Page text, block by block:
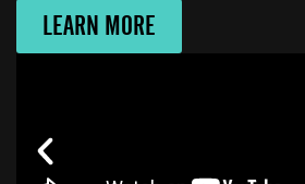
LEARN MORE